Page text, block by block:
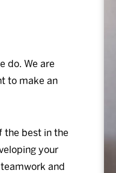
do. We are
to make an
the best in the
your
and